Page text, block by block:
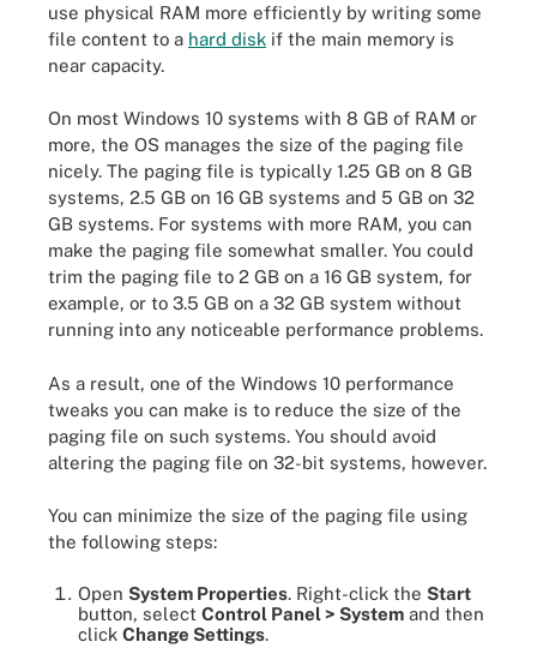
use physical RAM more efficiently by writing some
file content to a hard disk if the main memory is
near capacity.
On most Windows 10 systems with 8 GB of RAM or
more, the OS manages the size of the paging file
nicely. The paging file is typically 1.25 GB on 8 GB
systems, 2.5 GB on 16 GB systems and 5 GB on 32
GB systems. For systems with more RAM, you can
make the paging file somewhat smaller. You could
trim the paging file to 2 GB on a 16 GB system, for
example, or to 3.5 GB on a 32 GB system without
running into any noticeable performance problems.
As a result, one of the Windows 10 performance
tweaks you can make is to reduce the size of the
paging file on such systems. You should avoid
altering the paging file on 32-bit systems, however.
You can minimize the size of the paging file using
the following steps:
Open System Properties. Right-click the Start
button, select Control Panel > System and then
click Change Settings.